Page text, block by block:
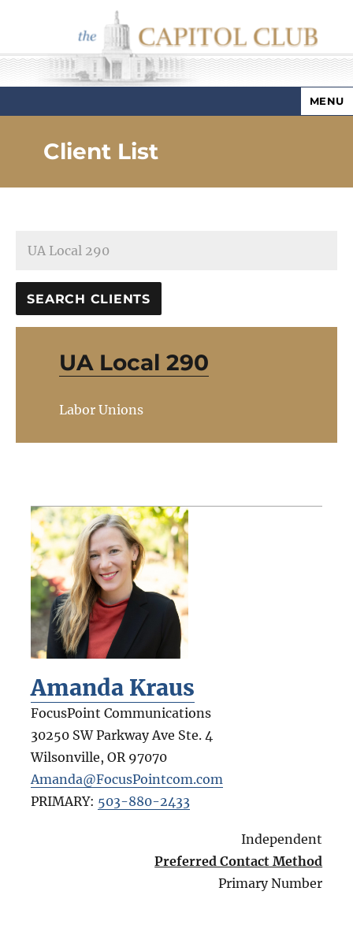
Capitol Club
MENU
Client List
UA Local 290
Labor Unions
Amanda Kraus
FocusPoint Communications
30250 SW Parkway Ave Ste. 4
Wilsonville, OR 97070
Amanda@FocusPointcom.com
PRIMARY: 503-880-2433
Independent
Preferred Contact Method
Primary Number